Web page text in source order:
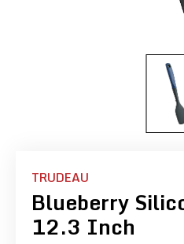
TRUDEAU
Blueberry
12.3 Inch